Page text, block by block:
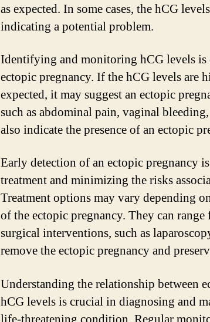
as expected. In some cases, the hCG
indicating a potential problem.
Identifying and monitoring hCG levels
ectopic pregnancy. If the hCG levels are
expected, it may suggest an ectopic
such as abdominal pain, vaginal
also indicate the presence of an ectopic
Early detection of an ectopic pregnancy
treatment and minimizing the risks
Treatment options may vary depending
of the ectopic pregnancy. They can
surgical interventions, such as
remove the ectopic pregnancy and
Understanding the relationship between
hCG levels is crucial in diagnosing and